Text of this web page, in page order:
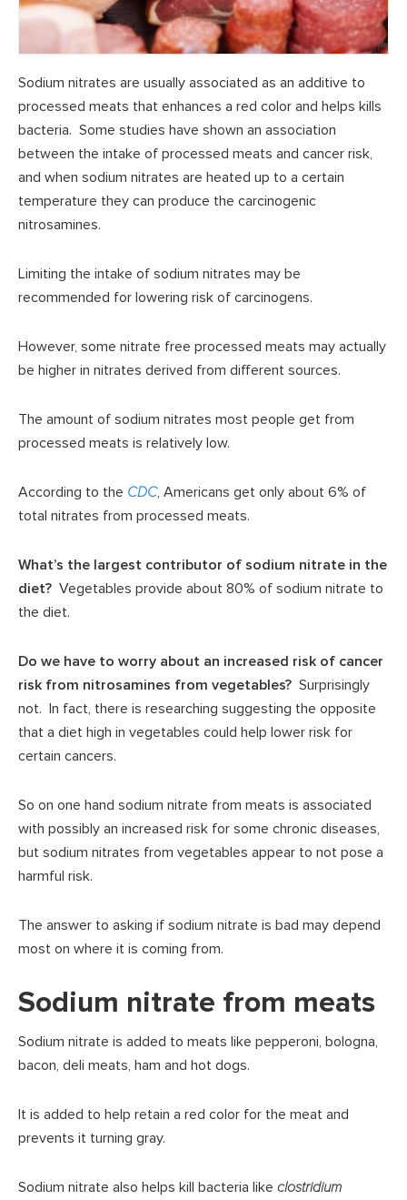
Sodium nitrates are usually associated as an additive to
processed meats that enhances a red color and helps kills
bacteria. Some studies have shown an association
between the intake of processed meats and cancer risk,
and when sodium nitrates are heated up to a certain
temperature they can produce the carcinogenic
nitrosamines.
Limiting the intake of sodium nitrates may be
recommended for lowering risk of carcinogens.
However, some nitrate free processed meats may actually
be higher in nitrates derived from different sources.
The amount of sodium nitrates most people get from
processed meats is relatively low.
According to the CDC, Americans get only about 6% of
total nitrates from processed meats.
What’s the largest contributor of sodium nitrate in the
diet? Vegetables provide about 80% of sodium nitrate to
the diet.
Do we have to worry about an increased risk of cancer
risk from nitrosamines from vegetables? Surprisingly
not. In fact, there is researching suggesting the opposite
that a diet high in vegetables could help lower risk for
certain cancers.
So on one hand sodium nitrate from meats is associated
with possibly an increased risk for some chronic diseases,
but sodium nitrates from vegetables appear to not pose a
harmful risk.
The answer to asking if sodium nitrate is bad may depend
most on where it is coming from.
Sodium nitrate from meats
Sodium nitrate is added to meats like pepperoni, bologna,
bacon, deli meats, ham and hot dogs.
It is added to help retain a red color for the meat and
prevents it turning gray.
Sodium nitrate also helps kill bacteria like clostridium